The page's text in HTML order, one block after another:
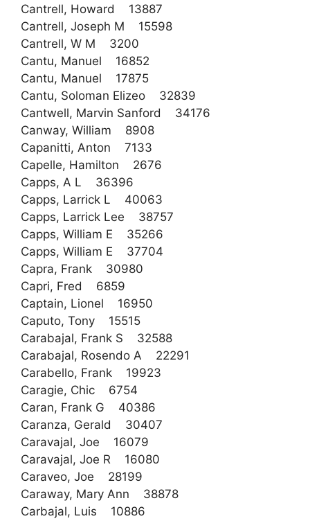
Cantrell, Howard 13887
Cantrell, Joseph M 15598
Cantrell, W M 3200
Cantu, Manuel 16852
Cantu, Manuel 17875
Cantu, Soloman Elizeo 32839
Cantwell, Marvin Sanford 34176
Canway, William 8908
Capanitti, Anton 7133
Capelle, Hamilton 2676
Capps, A L 36396
Capps, Larrick L 40063
Capps, Larrick Lee 38757
Capps, William E 35266
Capps, William E 37704
Capra, Frank 30980
Capri, Fred 6859
Captain, Lionel 16950
Caputo, Tony 15515
Carabajal, Frank S 32588
Carabajal, Rosendo A 22291
Carabello, Frank 19923
Caragie, Chic 6754
Caran, Frank G 40386
Caranza, Gerald 30407
Caravajal, Joe 16079
Caravajal, Joe R 16080
Caraveo, Joe 28199
Caraway, Mary Ann 38878
Carbajal, Luis 10886